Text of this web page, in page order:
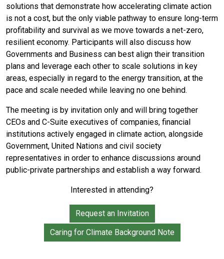
solutions that demonstrate how accelerating climate action
is not a cost, but the only viable pathway to ensure long-term
profitability and survival as we move towards a net-zero,
resilient economy. Participants will also discuss how
Governments and Business can best align their transition
plans and leverage each other to scale solutions in key
areas, especially in regard to the energy transition, at the
pace and scale needed while leaving no one behind.
The meeting is by invitation only and will bring together
CEOs and C-Suite executives of companies, financial
institutions actively engaged in climate action, alongside
Government, United Nations and civil society
representatives in order to enhance discussions around
public-private partnerships and establish a way forward.
Interested in attending?
Request an Invitation
Caring for Climate Background Note